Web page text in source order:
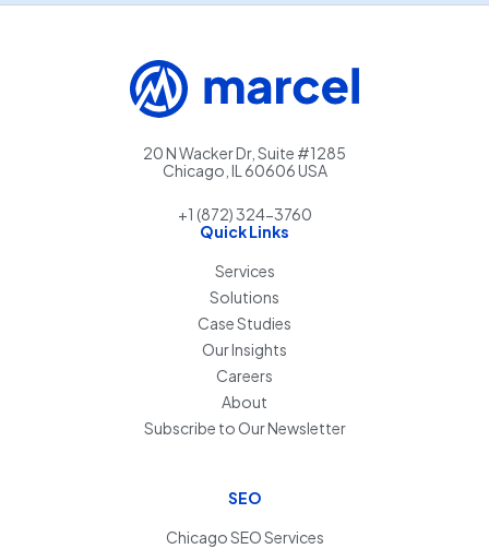
20 N Wacker Dr, Suite #1285
Chicago, IL 60606 USA
+1 (872) 324-3760
Quick Links
Services
Solutions
Case Studies
Our Insights
Careers
About
Subscribe to Our Newsletter
SEO
Chicago SEO Services